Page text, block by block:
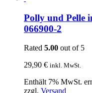
Polly und Pelle
066900-2
Rated 5.00 out of 5
29,90 € inkl. MwSt.
Enthält 7% MwSt.
zzgl. Versand